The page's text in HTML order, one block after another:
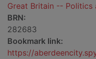
Great Britain -- Politics
BRN:
282683
Bookmark link:
https://